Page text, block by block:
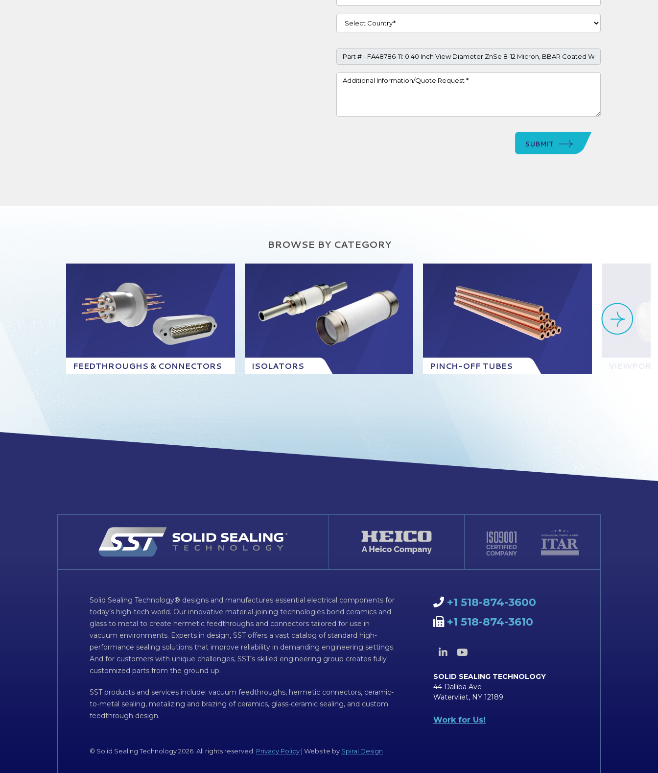
Country
Part #
Project Details
SUBMIT
BROWSE BY CATEGORY
FEEDTHROUGHS & CONNECTORS ISOLATORS PINCH-OFF TUBES
Solid Sealing Technology® designs and manufactures essential electrical components for
today’s high-tech world. Our innovative material-joining technologies bond ceramics and
glass to metal to create hermetic feedthroughs and connectors tailored for use in
vacuum environments. Experts in design, SST offers a vast catalog of standard high-
performance sealing solutions that improve reliability in demanding engineering settings.
And for customers with unique challenges, SST’s skilled engineering group creates fully
customized parts from the ground up.
SST products and services include: vacuum feedthroughs, hermetic connectors, ceramic-
to-metal sealing, metalizing and brazing of ceramics, glass-ceramic sealing, and custom
feedthrough design.
© Solid Sealing Technology 2026. All rights reserved. Privacy Policy | Website by Spiral Design
+1 518-874-3600
+1 518-874-3610
SOLID SEALING TECHNOLOGY
44 Dalliba Ave
Watervliet, NY 12189
Work for Us!